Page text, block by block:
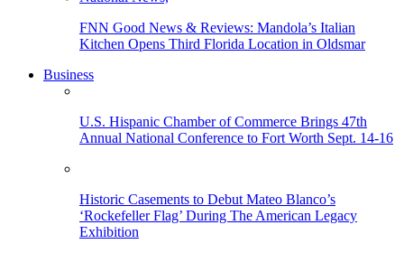
FNN Good News & Reviews: Mandola’s Italian
Kitchen Opens Third Florida Location in Oldsmar
Business
U.S. Hispanic Chamber of Commerce Brings 47th
Annual National Conference to Fort Worth Sept. 14-16
Historic Casements to Debut Mateo Blanco’s
‘Rockefeller Flag’ During The American Legacy
Exhibition